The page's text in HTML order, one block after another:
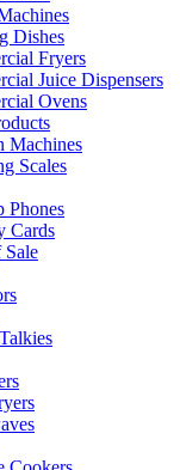
Dishes
Fryers
Juice Dispensers
Ovens
Machines
Scales
Phones
Cards
Sale